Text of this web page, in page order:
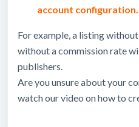
account configuration.
For example, a listing
without a commission rate
publishers.
Are you unsure about your
watch our video on how to